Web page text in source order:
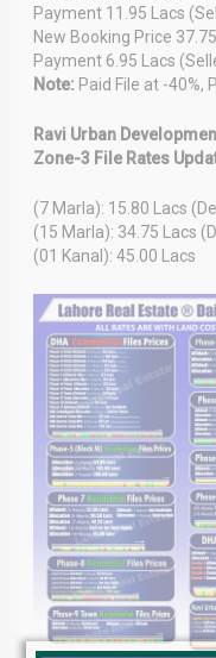
Payment 11.95 Lacs
New Booking Price
Payment 6.95 Lacs
Note: Paid File at -40%,
Ravi Urban
Zone-3 File Rates
(7 Marla): 15.80 Lacs
(15 Marla): 34.75 Lacs
(01 Kanal): 45.00 Lacs